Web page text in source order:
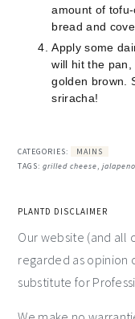
amount of
bread and
Apply some
will hit the
golden brown.
sriracha!
CATEGORIES:
MAINS
TAGS:grilled cheese ,jalapeno
PLANTD DISCLAIMER
Our website (and all
regarded as opinion
substitute for